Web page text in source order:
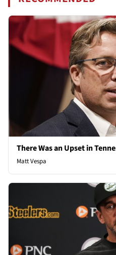
There Was an Upset in
Matt Vespa